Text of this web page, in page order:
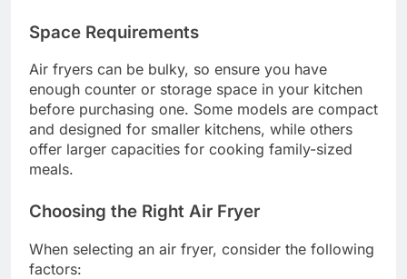
Space Requirements
Air fryers can be bulky, so ensure you have
enough counter or storage space in your kitchen
before purchasing one. Some models are compact
and designed for smaller kitchens, while others
offer larger capacities for cooking family-sized
meals.
Choosing the Right Air Fryer
When selecting an air fryer, consider the following
factors: